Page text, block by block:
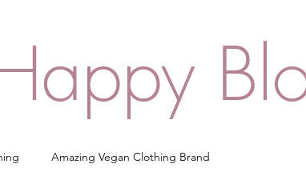
Amazing Vegan Clothing Brand